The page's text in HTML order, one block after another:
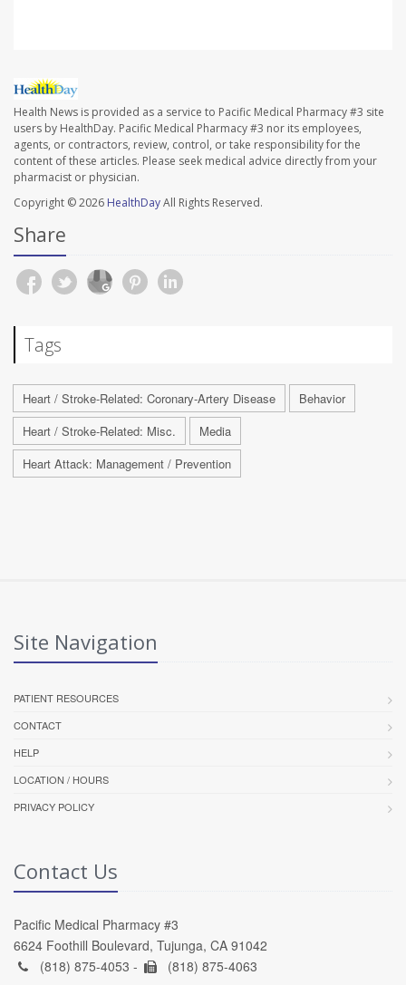
Health News is provided as a service to Pacific Medical Pharmacy #3 site
users by HealthDay. Pacific Medical Pharmacy #3 nor its employees,
agents, or contractors, review, control, or take responsibility for the
content of these articles. Please seek medical advice directly from your
pharmacist or physician.
Copyright © 2026 HealthDayAll Rights Reserved.
Share
Tags
Heart / Stroke-Related: Coronary-Artery Disease
Behavior
Heart / Stroke-Related: Misc.
Media
Heart Attack: Management / Prevention
Site Navigation
PATIENT RESOURCES
CONTACT
HELP
LOCATION / HOURS
PRIVACY POLICY
Contact Us
Pacific Medical Pharmacy #3
6624 Foothill Boulevard, Tujunga, CA 91042
(818) 875-4053 -
(818) 875-4063